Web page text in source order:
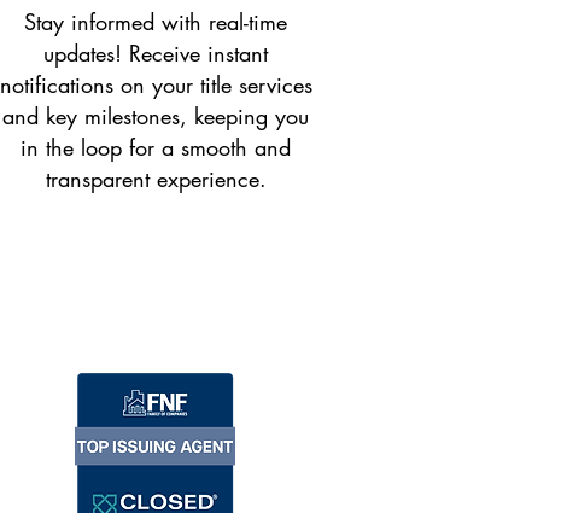
Stay informed with real-time
updates! Receive instant
notifications on your title services
and key milestones, keeping you
in the loop for a smooth and
transparent experience.